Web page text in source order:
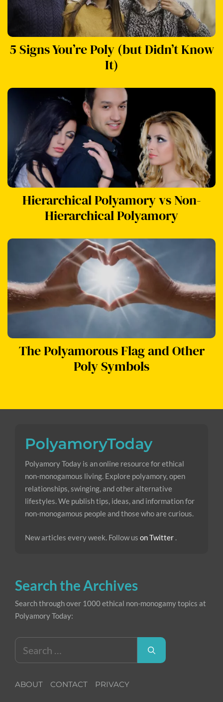
5 Signs You’re Poly (but Didn’t Know
It)
Hierarchical Polyamory vs Non-
Hierarchical Polyamory
The Polyamorous Flag and Other
Poly Symbols
Polyamory Today is an online resource for ethical
non-monogamous living. Explore polyamory, open
relationships, swinging, and other alternative
lifestyles. We publish tips, ideas, and information for
non-monogamous people and those who are curious.
New articles every week. Follow us on Twitter .
Search the Archives
Search through over 1000 ethical non-monogamy topics at
Polyamory Today:
Search
for:
ABOUT CONTACT PRIVACY